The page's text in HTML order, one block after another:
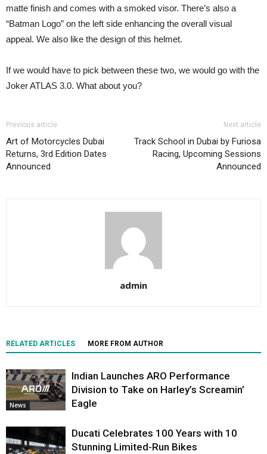
matte finish and comes with a smoked visor. There’s also a
“Batman Logo” on the left side enhancing the overall visual
appeal. We also like the design of this helmet.
If we would have to pick between these two, we would go with the
Joker ATLAS 3.0. What about you?
Previous article
Art of Motorcycles Dubai
Returns, 3rd Edition Dates
Announced
Next article
Track School in Dubai by Furiosa
Racing, Upcoming Sessions
Announced
admin
RELATED ARTICLES MORE FROM AUTHOR
News
Indian Launches ARO Performance
Division to Take on Harley’s Screamin’
Eagle
Ducati Celebrates 100 Years with 10
Stunning Limited-Run Bikes